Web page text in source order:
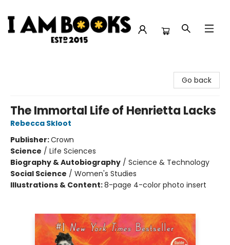
Go back
The Immortal Life of Henrietta Lacks
Rebecca Skloot
Publisher:Crown
Science / Life Sciences
Biography & Autobiography / Science & Technology
Social Science / Women's Studies
Illustrations & Content:8-page 4-color photo insert